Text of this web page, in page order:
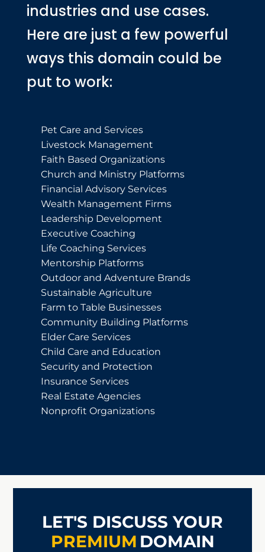
industries and use cases.
Here are just a few powerful
ways this domain could be
put to work:
Pet Care and Services
Livestock Management
Faith Based Organizations
Church and Ministry Platforms
Financial Advisory Services
Wealth Management Firms
Leadership Development
Executive Coaching
Life Coaching Services
Mentorship Platforms
Outdoor and Adventure Brands
Sustainable Agriculture
Farm to Table Businesses
Community Building Platforms
Elder Care Services
Child Care and Education
Security and Protection
Insurance Services
Real Estate Agencies
Nonprofit Organizations
LET'S DISCUSS YOUR
PREMIUM DOMAIN